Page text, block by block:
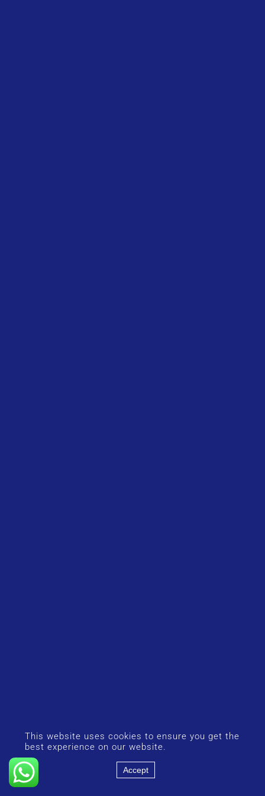
This website uses cookies to ensure you get the
best experience on our website.
Accept